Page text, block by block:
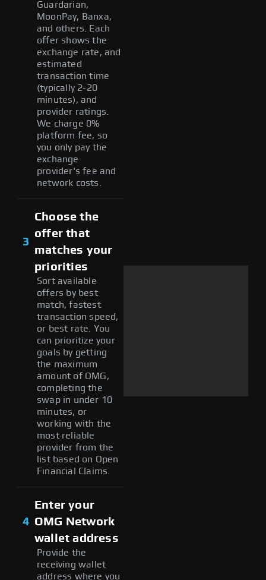
Guardarian,
MoonPay, Banxa,
and others. Each
offer shows the
exchange rate, and
estimated
transaction time
(typically 2-20
minutes), and
provider ratings.
We charge 0%
platform fee, so
you only pay the
exchange
provider's fee and
network costs.
3
Choose the
offer that
matches your
priorities
Sort available
offers by best
match, fastest
transaction speed,
or best rate. You
can prioritize your
goals by getting
the maximum
amount of OMG,
completing the
swap in under 10
minutes, or
working with the
most reliable
provider from the
list based on Open
Financial Claims.
4
Enter your
OMG Network
wallet address
Provide the
receiving wallet
address where you